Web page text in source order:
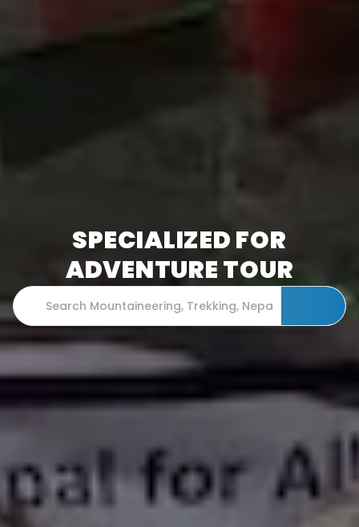
SPECIALIZED FOR
ADVENTURE TOUR